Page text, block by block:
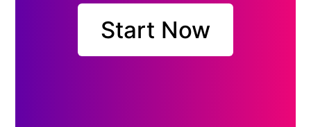
Start Now